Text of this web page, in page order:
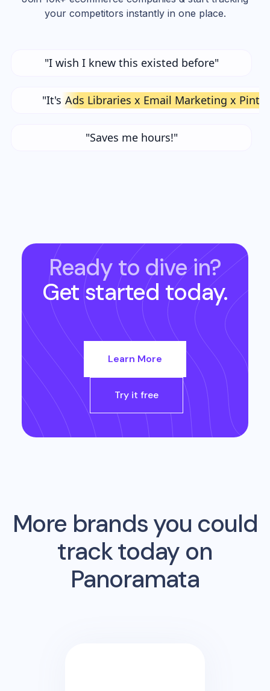
your competitors instantly in one place.
"I wish I knew this existed before"
"It's Ads Libraries x Email Marketing x
"Saves me hours!"
Ready to dive in?
Get started today.
Learn More
Try it free
More brands you could
track today on
Panoramata